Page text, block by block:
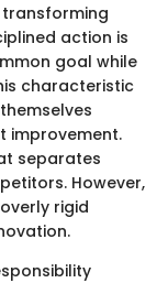
transforming
action is
goal while
characteristic
improvement.
separates
However,
rigid